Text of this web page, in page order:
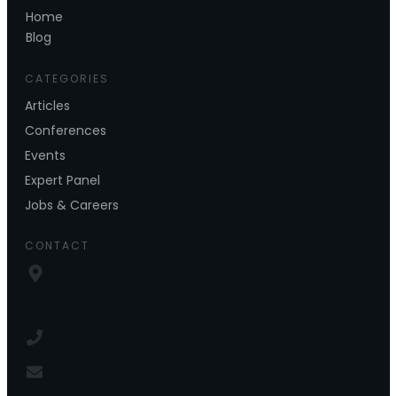
Home
Blog
CATEGORIES
Articles
Conferences
Events
Expert Panel
Jobs & Careers
CONTACT